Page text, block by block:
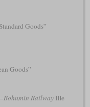
Goods”
Goods”
RailwayIIIe